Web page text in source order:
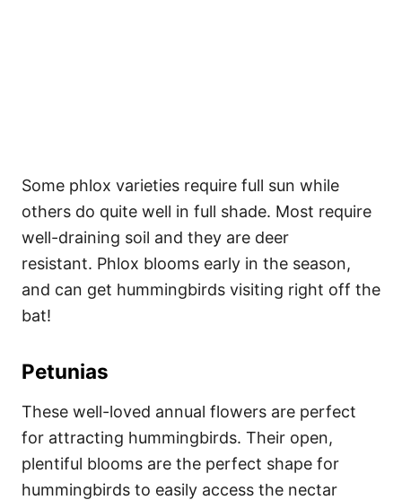
Some phlox varieties require full sun while
others do quite well in full shade. Most require
well-draining soil and they are deer
resistant. Phlox blooms early in the season,
and can get hummingbirds visiting right off the
bat!
Petunias
These well-loved annual flowers are perfect
for attracting hummingbirds. Their open,
plentiful blooms are the perfect shape for
hummingbirds to easily access the nectar